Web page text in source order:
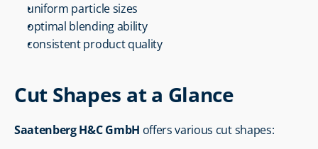
uniform particle sizes
optimal blending ability
consistent product quality
Cut Shapes at a Glance
Saatenberg H&C GmbH offers various cut shapes: